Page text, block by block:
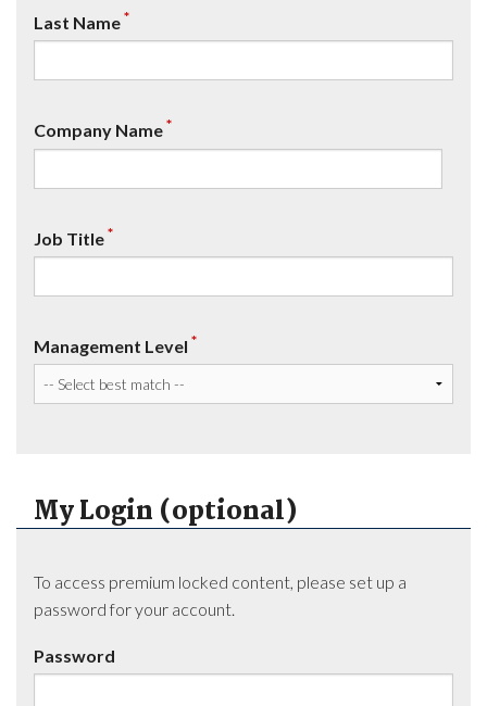
Last Name*
Company Name*
Job Title*
Management Level *
My Login (optional)
To access premium locked content, please set up a
password for your account.
Password